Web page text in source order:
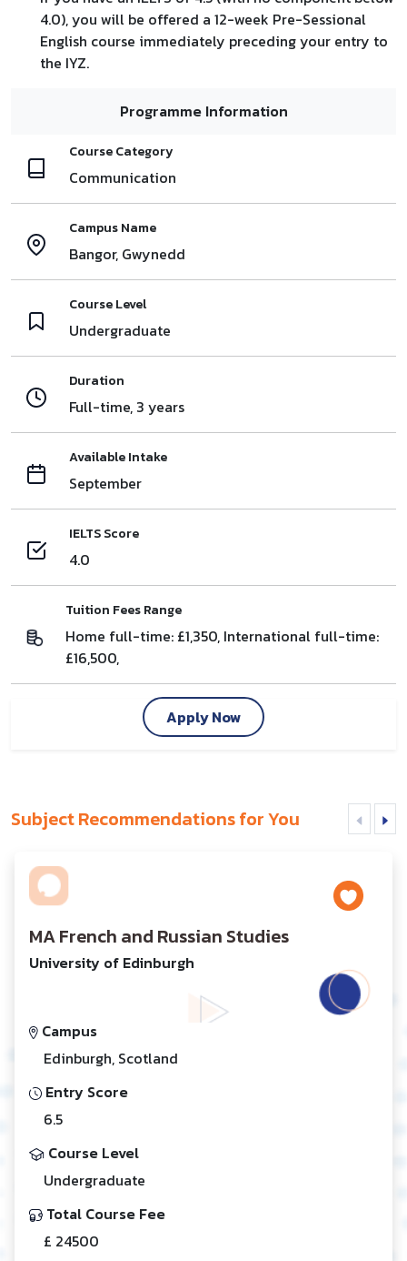
4.0), you will be offered a 12-week Pre-Sessional
English course immediately preceding your entry to
the IYZ.
Programme Information
Course Category
Communication
Campus Name
Bangor, Gwynedd
Course Level
Undergraduate
Duration
Full-time, 3 years
Available Intake
September
IELTS Score
4.0
Tuition Fees Range
Home full-time: £1,350, International full-time:
£16,500,
Apply Now
Subject Recommendations for You
MA French and Russian Studies
University of Edinburgh
Campus
Edinburgh, Scotland
Entry Score
6.5
Course Level
Undergraduate
Total Course Fee
£ 24500